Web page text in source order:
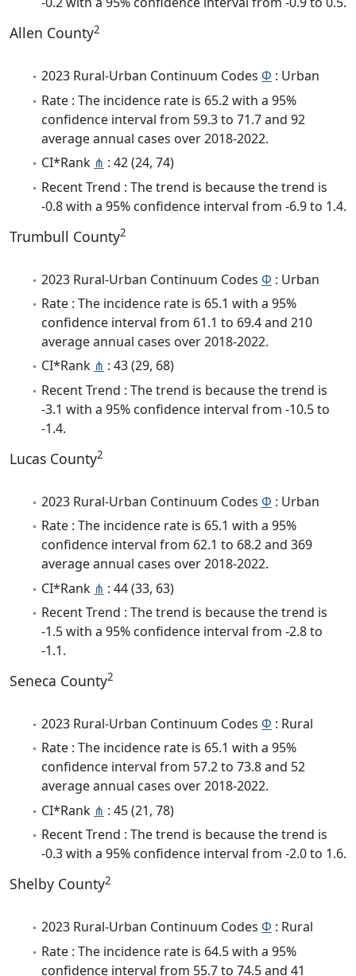
Allen County2
2023 Rural-Urban Continuum Codes Φ : Urban
Rate : The incidence rate is 65.2 with a 95%
confidence interval from 59.3 to 71.7 and 92
average annual cases over 2018-2022.
CI*Rank ⋔ : 42 (24, 74)
Recent Trend : The trend is because the trend is
-0.8 with a 95% confidence interval from -6.9 to 1.4.
Trumbull County2
2023 Rural-Urban Continuum Codes Φ : Urban
Rate : The incidence rate is 65.1 with a 95%
confidence interval from 61.1 to 69.4 and 210
average annual cases over 2018-2022.
CI*Rank ⋔ : 43 (29, 68)
Recent Trend : The trend is because the trend is
-3.1 with a 95% confidence interval from -10.5 to
-1.4.
Lucas County2
2023 Rural-Urban Continuum Codes Φ : Urban
Rate : The incidence rate is 65.1 with a 95%
confidence interval from 62.1 to 68.2 and 369
average annual cases over 2018-2022.
CI*Rank ⋔ : 44 (33, 63)
Recent Trend : The trend is because the trend is
-1.5 with a 95% confidence interval from -2.8 to
-1.1.
Seneca County2
2023 Rural-Urban Continuum Codes Φ : Rural
Rate : The incidence rate is 65.1 with a 95%
confidence interval from 57.2 to 73.8 and 52
average annual cases over 2018-2022.
CI*Rank ⋔ : 45 (21, 78)
Recent Trend : The trend is because the trend is
-0.3 with a 95% confidence interval from -2.0 to 1.6.
Shelby County2
2023 Rural-Urban Continuum Codes Φ : Rural
Rate : The incidence rate is 64.5 with a 95%
confidence interval from 55.7 to 74.5 and 41